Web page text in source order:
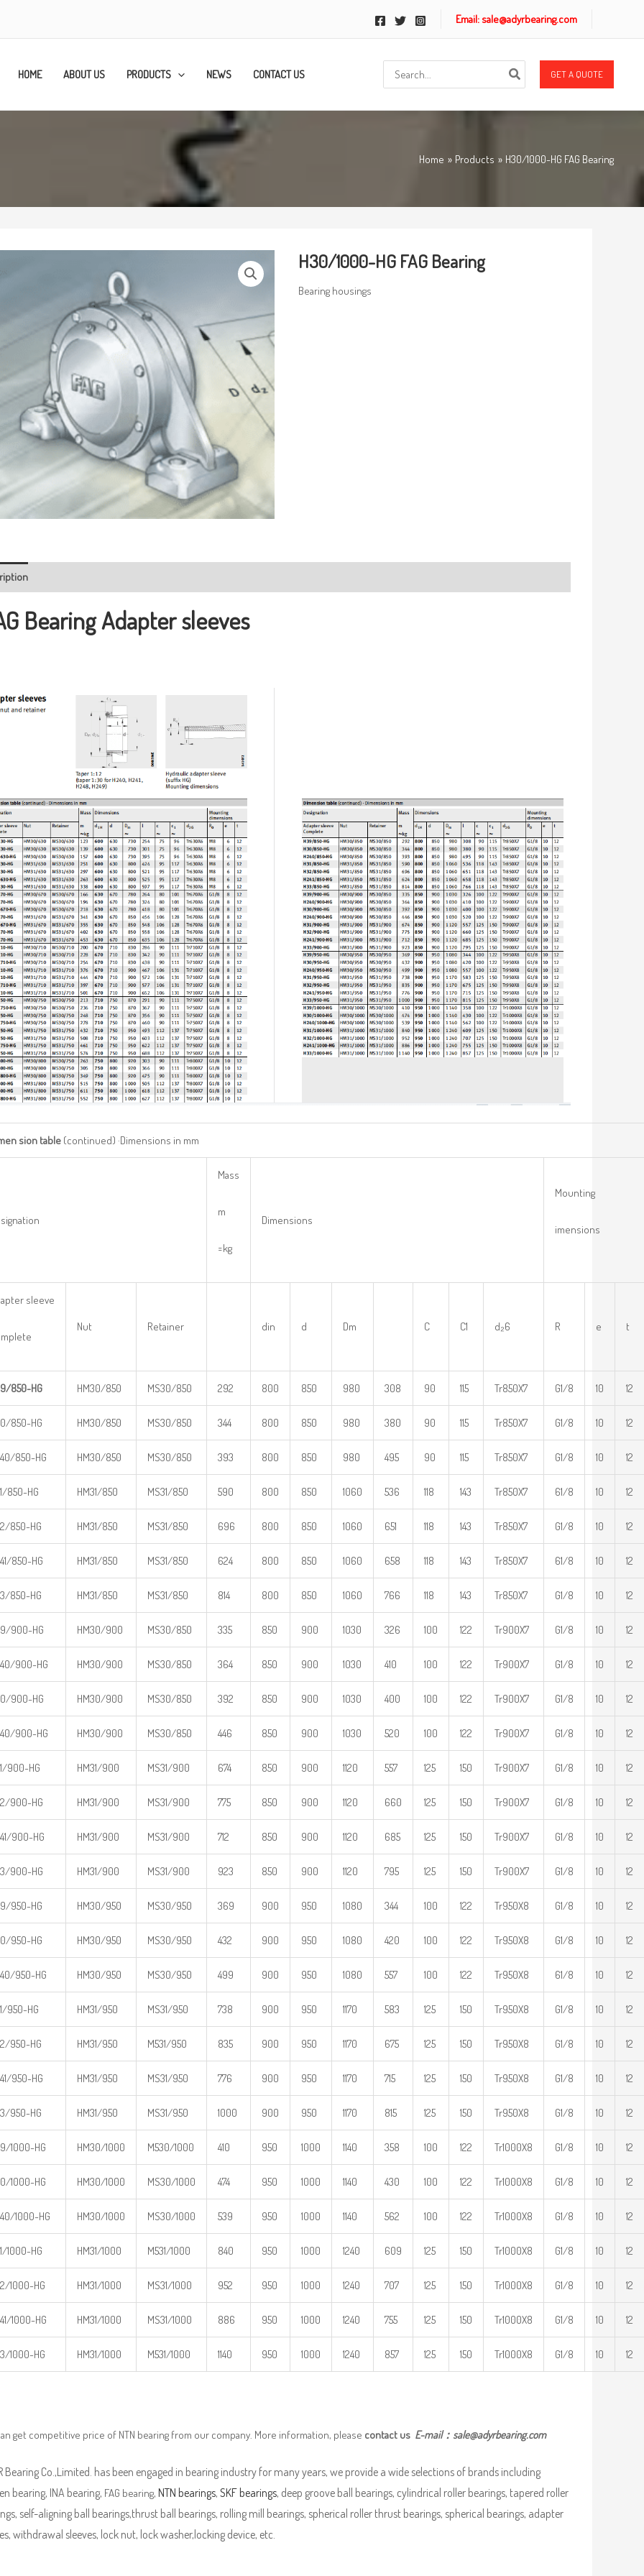
Email: sale@adyrbearing.com
HOME ABOUT US PRODUCTS NEWS CONTACT US
Search
for:
GET A QUOTE
Home Products H30/1000-HG FAG Bearing
H30/1000-HG FAG Bearing
Bearing housings
BearingAdapter sleeves
sion table (continued) ·Dimensions in mm
Mass
m
=kg
Dimensions
Mounting
imensions
sleeve
Nut Retainer din d Dm C C1 d₂6 R e t
850-HG HM30/850 MS30/850 292 800 850 980 308 90 115 Tr850X7 G1/8 10 12
850-HG HM30/850 MS30/850 344 800 850 980 380 90 115 Tr850X7 G1/8 10 12
850-HG HM30/850 MS30/850 393 800 850 980 495 90 115 Tr850X7 G1/8 10 12
850-HG HM31/850 MS31/850 590 800 850 1060 536 118 143 Tr850X7 61/8 10 12
850-HG HM31/850 MS31/850 696 800 850 1060 651 118 143 Tr850X7 G1/8 10 12
850-HG HM31/850 MS31/850 624 800 850 1060 658 118 143 Tr850X7 61/8 10 12
850-HG HM31/850 MS31/850 814 800 850 1060 766 118 143 Tr850X7 G1/8 10 12
900-HG HM30/900 MS30/850 335 850 900 1030 326 100 122 Tr900X7 G1/8 10 12
900-HG HM30/900 MS30/850 364 850 900 1030 410 100 122 Tr900X7 G1/8 10 12
900-HG HM30/900 MS30/850 392 850 900 1030 400 100 122 Tr900X7 G1/8 10 12
900-HG HM30/900 MS30/850 446 850 900 1030 520 100 122 Tr900X7 G1/8 10 12
900-HG HM31/900 MS31/900 674 850 900 1120 557 125 150 Tr900X7 G1/8 10 12
900-HG HM31/900 MS31/900 775 850 900 1120 660 125 150 Tr900X7 G1/8 10 12
900-HG HM31/900 MS31/900 712 850 900 1120 685 125 150 Tr900X7 G1/8 10 12
900-HG HM31/900 MS31/900 923 850 900 1120 795 125 150 Tr900X7 G1/8 10 12
950-HG HM30/950 MS30/950 369 900 950 1080 344 100 122 Tr950X8 G1/8 10 12
950-HG HM30/950 MS30/950 432 900 950 1080 420 100 122 Tr950X8 G1/8 10 12
950-HG HM30/950 MS30/950 499 900 950 1080 557 100 122 Tr950X8 61/8 10 12
950-HG HM31/950 MS31/950 738 900 950 1170 583 125 150 Tr950X8 G1/8 10 12
950-HG HM31/950 M531/950 835 900 950 1170 675 125 150 Tr950X8 G1/8 10 12
950-HG HM31/950 MS31/950 776 900 950 1170 715 125 150 Tr950X8 G1/8 10 12
950-HG HM31/950 MS31/950 1000 900 950 1170 815 125 150 Tr950X8 G1/8 10 12
1000-HG HM30/1000 M530/1000 410 950 1000 1140 358 100 122 Tr1000X8 G1/8 10 12
1000-HG HM30/1000 MS30/1000 474 950 1000 1140 430 100 122 Tr1000X8 G1/8 10 12
1000-HG HM30/1000 MS30/1000 539 950 1000 1140 562 100 122 Tr1000X8 G1/8 10 12
1000-HG HM31/1000 M531/1000 840 950 1000 1240 609 125 150 Tr1000X8 G1/8 10 12
1000-HG HM31/1000 MS31/1000 952 950 1000 1240 707 125 150 Tr1000X8 G1/8 10 12
1000-HG HM31/1000 MS31/1000 886 950 1000 1240 755 125 150 Tr1000X8 G1/8 10 12
1000-HG HM31/1000 M531/1000 1140 950 1000 1240 857 125 150 Tr1000X8 G1/8 10 12
get competitive price of NTN bearing from our company. More information, please contact us E-mail： sale@adyrbearing.com
Bearing Co.,Limited. has been engaged in bearing industry for many years, we provide a wide selections of brands including
bearing, INA bearing, FAG bearing, NTN bearings, SKF bearings, deep groove ball bearings, cylindrical roller bearings, tapered roller
self-aligning ball bearings,thrust ball bearings, rolling mill bearings, spherical roller thrust bearings, spherical bearings, adapter
withdrawal sleeves, lock nut, lock washer,locking device, etc.